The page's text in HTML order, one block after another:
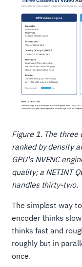
Figure 1. The
ranked by density
GPU's NVENC
quality; a NETINT
handles thirty-two.
The simplest way
encoder thinks
thinks fast and
roughly but in
once.